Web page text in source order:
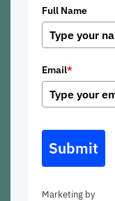
Full Name
Email*
Submit
Marketing by